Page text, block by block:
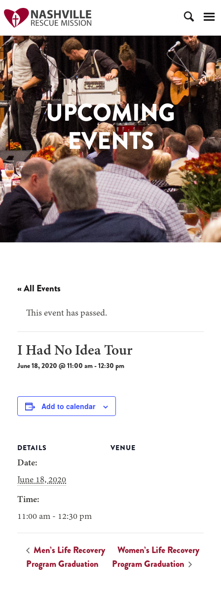
UPCOMING
EVENTS
« All Events
This event has passed.
I Had No Idea Tour
June 18, 2020 @ 11:00 am-12:30 pm
Add to calendar
DETAILS
Date:
June 18, 2020
Time:
11:00 am - 12:30 pm
VENUE
Men’s Life Recovery
Program Graduation
Women’s Life Recovery
Program Graduation